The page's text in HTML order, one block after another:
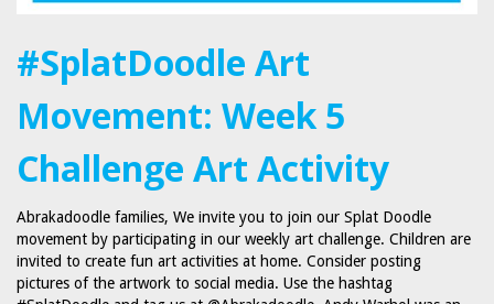
#SplatDoodle Art
Movement: Week 5
Challenge Art Activity
Abrakadoodle families, We invite you to join our Splat Doodle
movement by participating in our weekly art challenge. Children are
invited to create fun art activities at home. Consider posting
pictures of the artwork to social media. Use the hashtag